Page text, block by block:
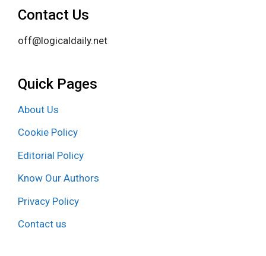
Contact Us
off@logicaldaily.net
Quick Pages
About Us
Cookie Policy
Editorial Policy
Know Our Authors
Privacy Policy
Contact us